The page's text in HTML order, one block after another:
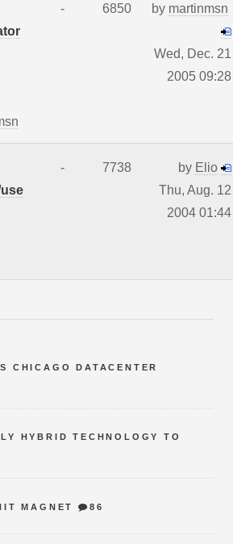
- 6850 by martinmsn
Wed, Dec. 21
2005 09:28
- 7738 by Elio
Thu, Aug. 12
2004 01:44
CHICAGO DATACENTER
HYBRID TECHNOLOGY TO
MAGNET 86